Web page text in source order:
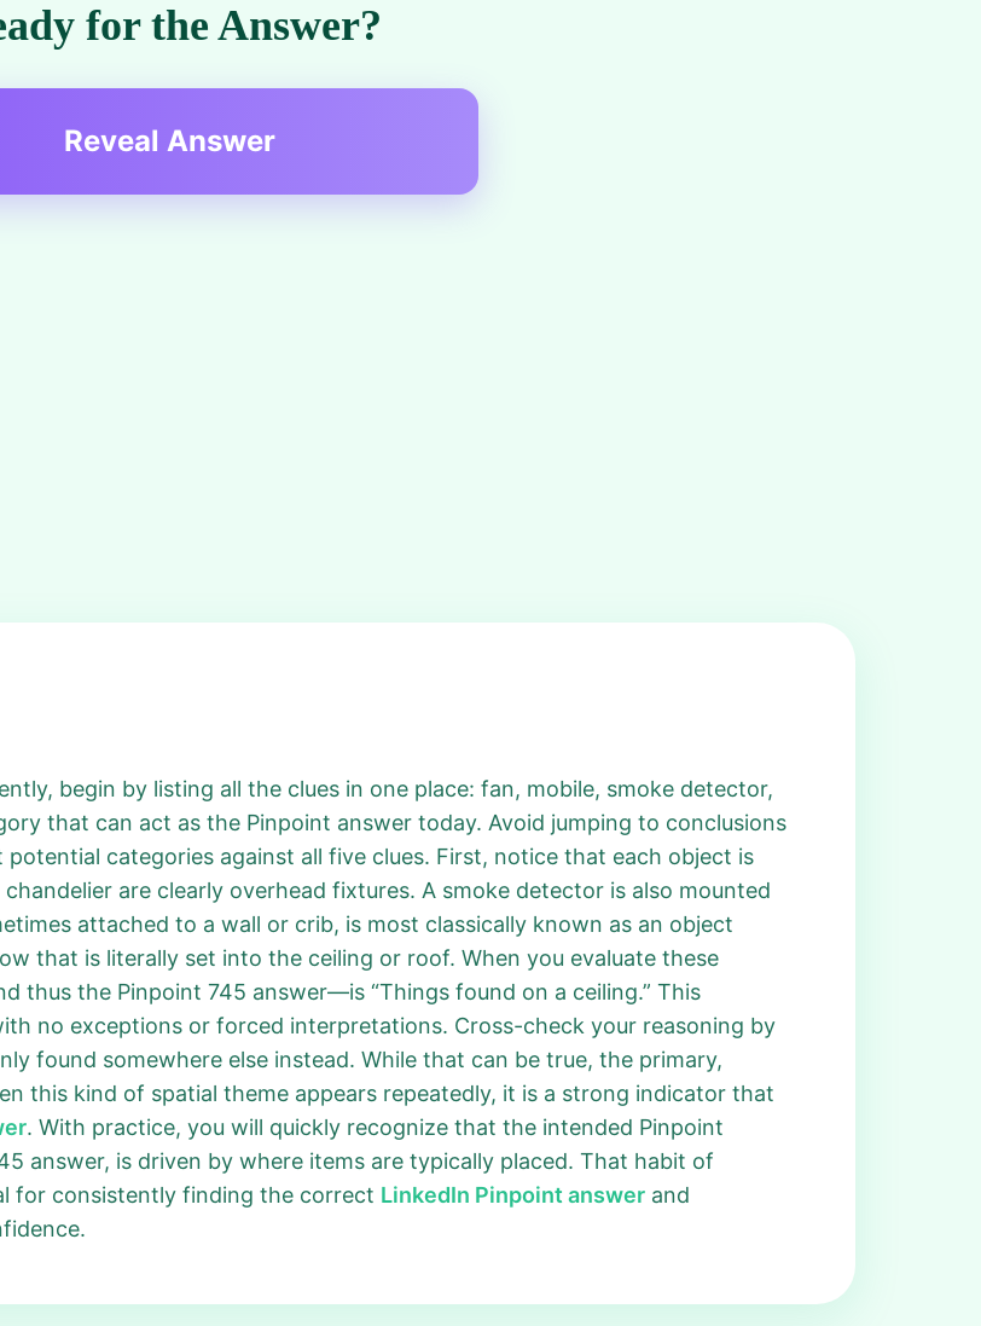
for the Answer?
Reveal Answer
begin by listing all the clues in one place: fan, mobile, smoke detector,
that can act as the Pinpoint answer today. Avoid jumping to conclusions
categories against all five clues. First, notice that each object is
are clearly overhead fixtures. A smoke detector is also mounted
attached to a wall or crib, is most classically known as an object
that is literally set into the ceiling or roof. When you evaluate these
thus the Pinpoint 745 answer—is “Things found on a ceiling.” This
no exceptions or forced interpretations. Cross-check your reasoning by
found somewhere else instead. While that can be true, the primary,
this kind of spatial theme appears repeatedly, it is a strong indicator that
. With practice, you will quickly recognize that the intended Pinpoint
answer, is driven by where items are typically placed. That habit of
for consistently finding the correct LinkedIn Pinpoint answer and